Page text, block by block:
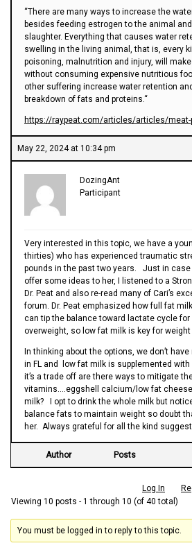
“There are many ways to increase the
besides feeding estrogen to the animal
slaughter. Everything that causes water
swelling in the living animal, that is, every
poisoning, malnutrition and injury, will
without consuming expensive nutritious
other suffering increase water retention
breakdown of fats and proteins.“
https://raypeat.com/articles/articles/meat-
May 22, 2024 at 10:34 pm
DozingAnt
Participant
Very interested in this topic, we have a
thirties) who has experienced traumatic
pounds in the past two years. Just in case
offer some ideas to her, I listened to a
Dr. Peat and also re-read many of Cari’s
forum. Dr. Peat emphasized how full fat
can tip the balance toward lactate cycle
overweight, so low fat milk is key for weight
In thinking about the options, we don’t
in FL and low fat milk is supplemented
it’s a trade off are there ways to mitigate
vitamins….eggshell calcium/low fat
milk? I opt to drink the whole milk but
balance fats to maintain weight so doubt
her. Always grateful for all the kind
Author Posts
Log In
Viewing 10 posts - 1 through 10 (of 40 total)
You must be logged in to reply to this topic.